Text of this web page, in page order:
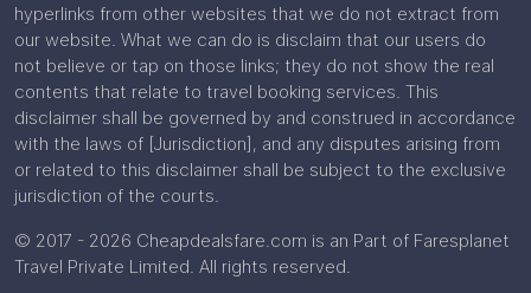
hyperlinks from other websites that we do not extract from
our website. What we can do is disclaim that our users do
not believe or tap on those links; they do not show the real
contents that relate to travel booking services. This
disclaimer shall be governed by and construed in accordance
with the laws of [Jurisdiction], and any disputes arising from
or related to this disclaimer shall be subject to the exclusive
jurisdiction of the courts.
© 2017 - 2026 Cheapdealsfare.com is an Part of Faresplanet
Travel Private Limited. All rights reserved.